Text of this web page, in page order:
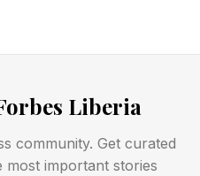
hints and answers for
Liberia
community. Get curated
most important stories